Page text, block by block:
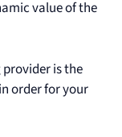
value of the
is the
order for your